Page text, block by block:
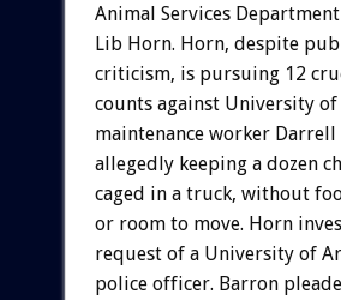
Animal Services
Lib Horn. Horn, despite
criticism, is pursuing 12
counts against University of
maintenance worker
allegedly keeping a dozen
caged in a truck, without
or room to move. Horn
request of a University of
police officer. Barron